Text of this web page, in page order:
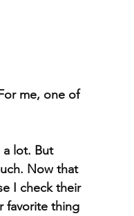
me, one of
a lot. But
Now that
I check their
favorite thing